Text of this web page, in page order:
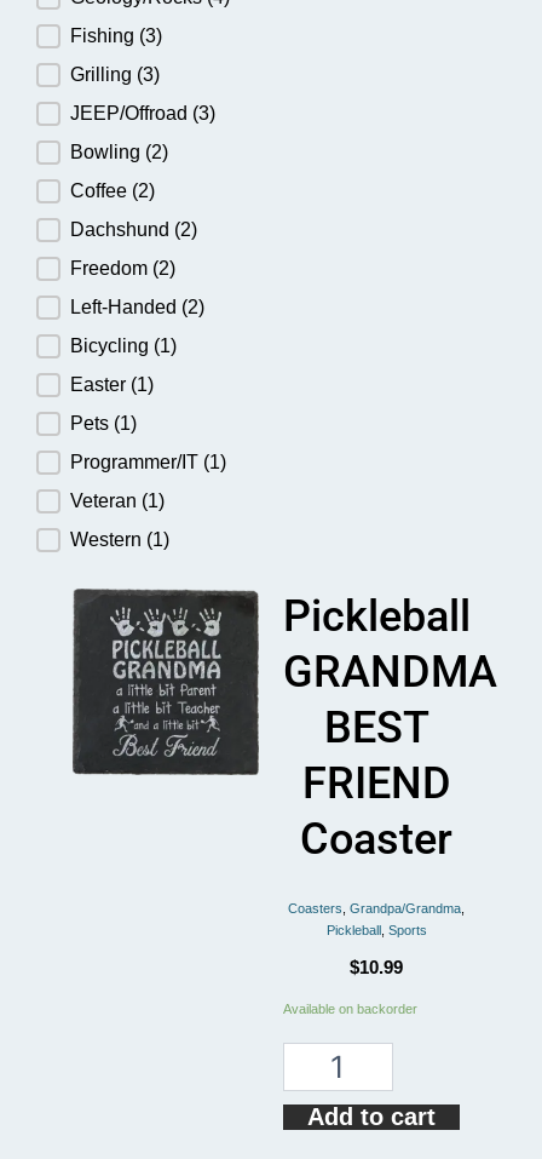
Fishing (3)
Grilling (3)
JEEP/Offroad (3)
Bowling (2)
Coffee (2)
Dachshund (2)
Freedom (2)
Left-Handed (2)
Bicycling (1)
Easter (1)
Pets (1)
Programmer/IT (1)
Veteran (1)
Western (1)
Pickleball
GRANDMA
BEST
FRIEND
Coaster
Coasters Grandpa/Grandma
Pickleball, Sports
$10.99
Available on backorder
Pickleball
FRIEND
Coaster
quantity
Add to cart